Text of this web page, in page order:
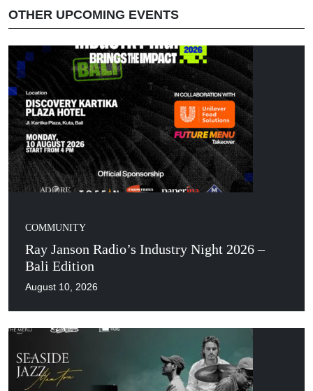
OTHER UPCOMING EVENTS
COMMUNITY
Ray Janson Radio’s Industry Night 2026 –
Bali Edition
August 10, 2026